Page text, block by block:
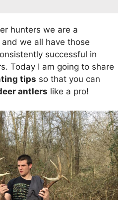
hunters we are a
we all have those
successful in
Today I am going to share
tips so that you can
antlers like a pro!